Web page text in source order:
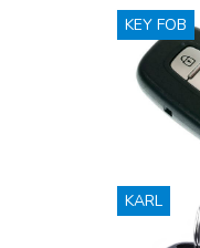
KEY FOB
KARL